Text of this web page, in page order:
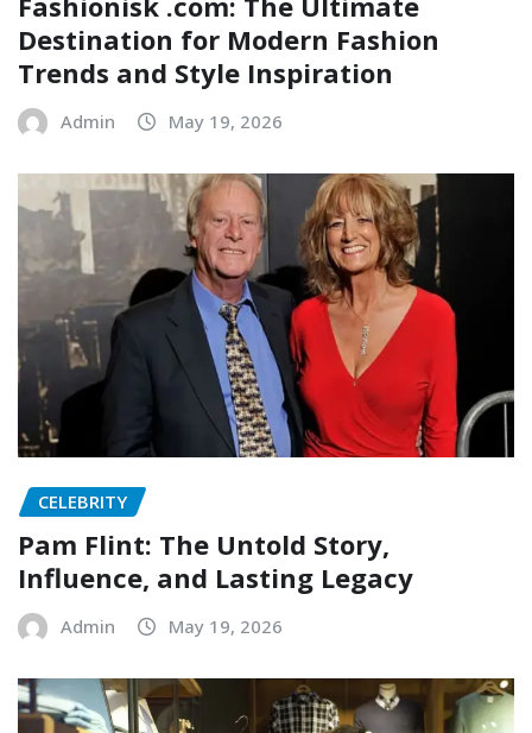
Destination for Modern Fashion
Trends and Style Inspiration
Admin May 19, 2026
CELEBRITY
Pam Flint: The Untold Story,
Influence, and Lasting Legacy
Admin May 19, 2026